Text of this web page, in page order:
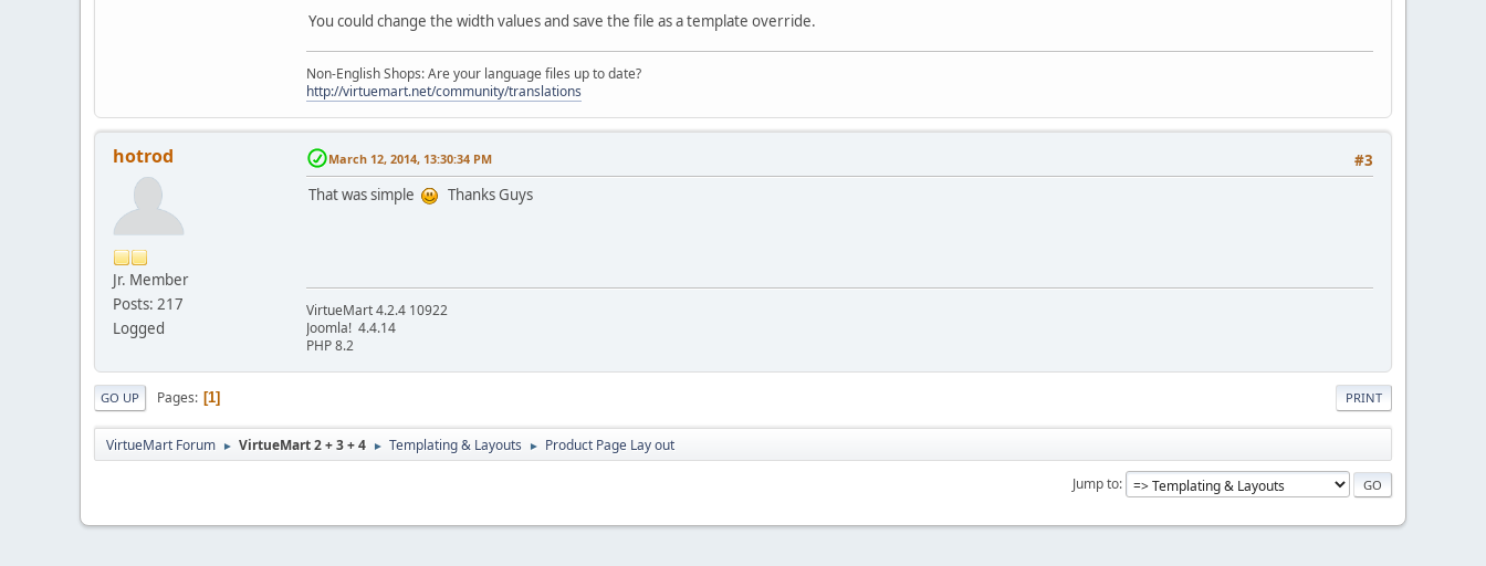
You could change the width values and save the file as a template override.
Non-English Shops: Are your language files up to date?
http://virtuemart.net/community/translations
hotrod
Jr. Member
Posts: 217
Logged
#3
March 12, 2014, 13:30:34 PM
That was simple Thanks Guys
VirtueMart 4.2.4 10922
Joomla! ‎4.4.14
PHP 8.2
PRINT
GO UP Pages 1
VirtueMart Forum ► VirtueMart 2 + 3 + 4 ► Templating & Layouts ► Product Page Lay out
Jump to